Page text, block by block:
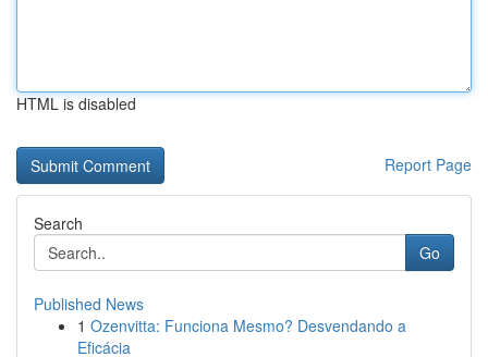
HTML is disabled
Report Page
Search
Go
Published News
1 Ozenvitta: Funciona Mesmo? Desvendando a
Eficácia